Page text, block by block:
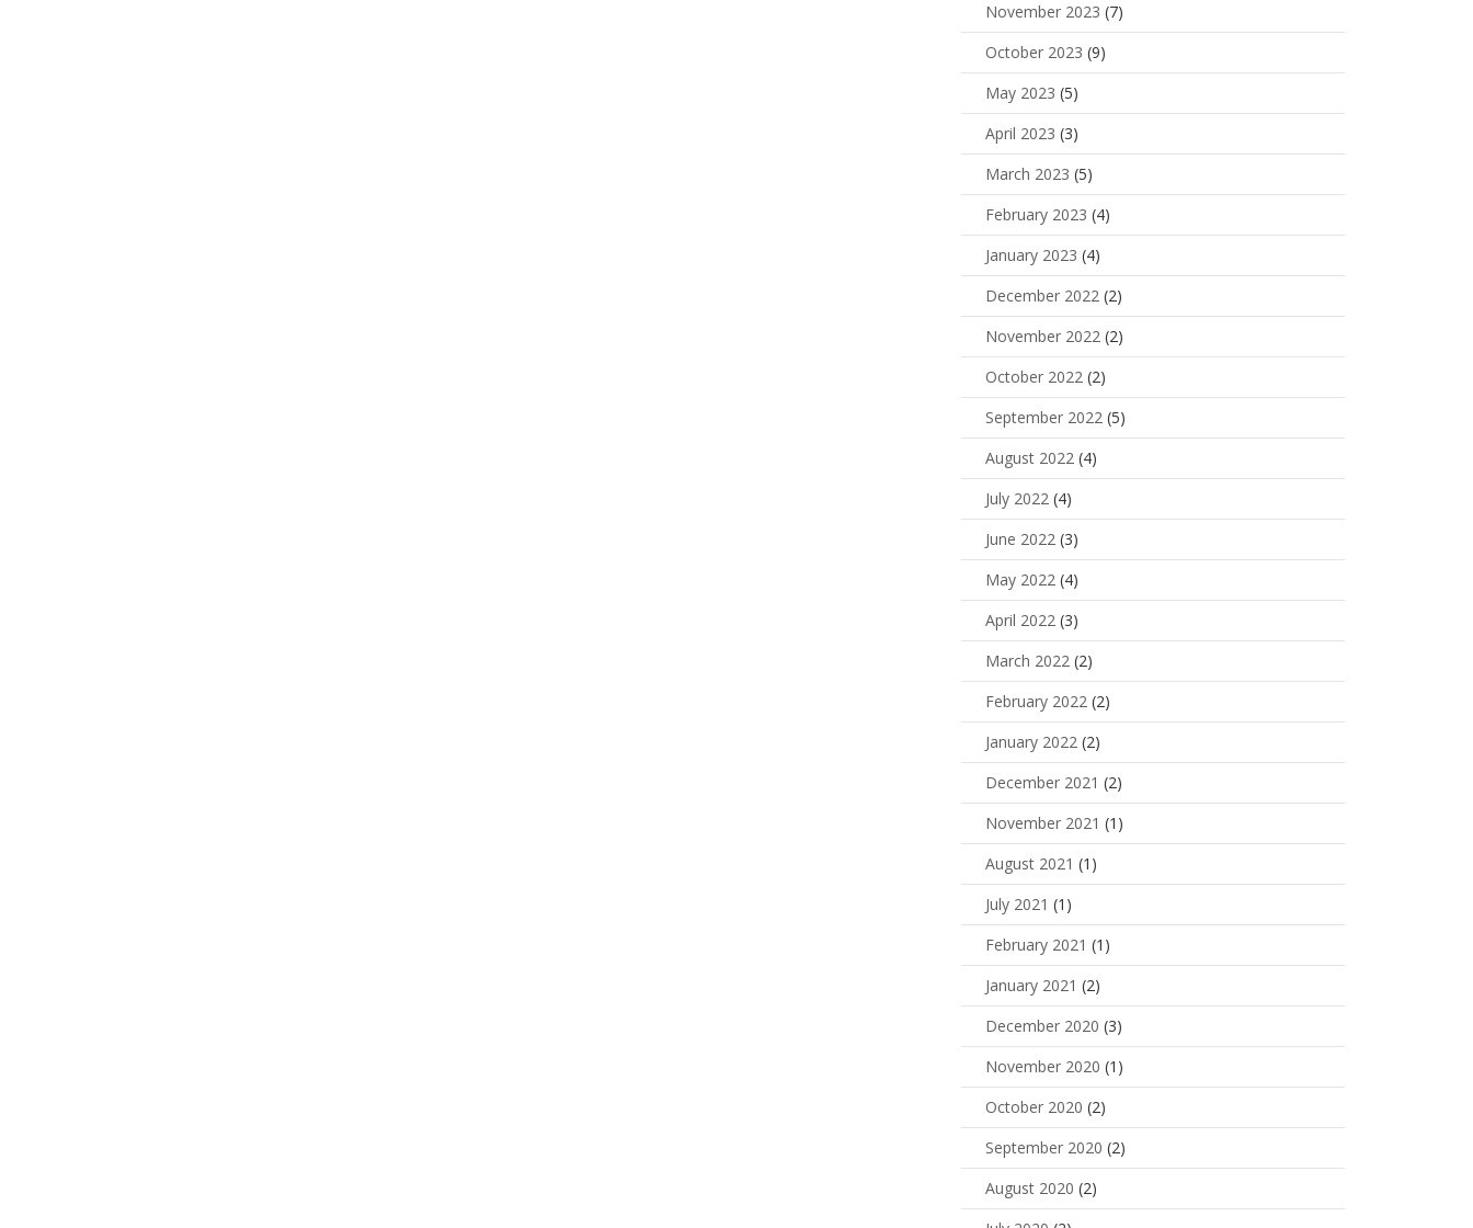
November 2023 (7)
October 2023 (9)
May 2023 (5)
April 2023 (3)
March 2023 (5)
February 2023 (4)
January 2023 (4)
December 2022 (2)
November 2022 (2)
October 2022 (2)
September 2022 (5)
August 2022 (4)
July 2022 (4)
June 2022 (3)
May 2022 (4)
April 2022 (3)
March 2022 (2)
February 2022 (2)
January 2022 (2)
December 2021 (2)
November 2021 (1)
August 2021 (1)
July 2021 (1)
February 2021 (1)
January 2021 (2)
December 2020 (3)
November 2020 (1)
October 2020 (2)
September 2020 (2)
August 2020 (2)